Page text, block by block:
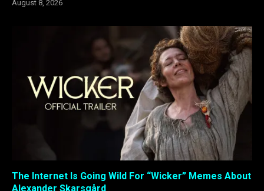
August 8, 2026
The Internet Is Going Wild For “Wicker” Memes About
Alexander Skarsgård